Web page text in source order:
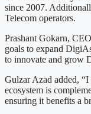
since 2007.
Telecom operators.
Prashant Gokarn,
goals to expand
to innovate and grow
Gulzar Azad added,
ecosystem is
ensuring it benefits a